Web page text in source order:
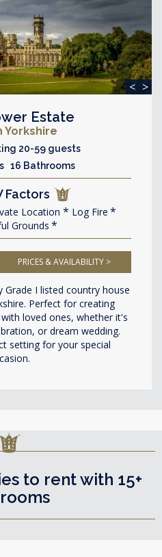
< >
Estate
Yorkshire
20-59 guests
16 Bathrooms
Factors
Location
Log Fire
Grounds
PRICES & AVAILABILITY >
Grade I listed country house
Perfect for creating
loved ones, whether it's
or dream wedding.
setting for your special
to rent with 15+